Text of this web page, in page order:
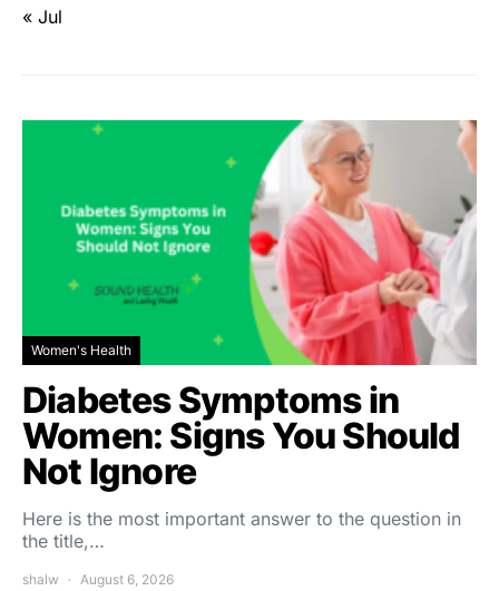
« Jul
Women's Health
Diabetes Symptoms in
Women: Signs You Should
Not Ignore
Here is the most important answer to the question in
the title,…
shalw August 6, 2026